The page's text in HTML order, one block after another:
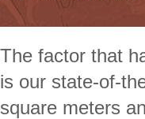
The factor that
is our state-of-
square meters